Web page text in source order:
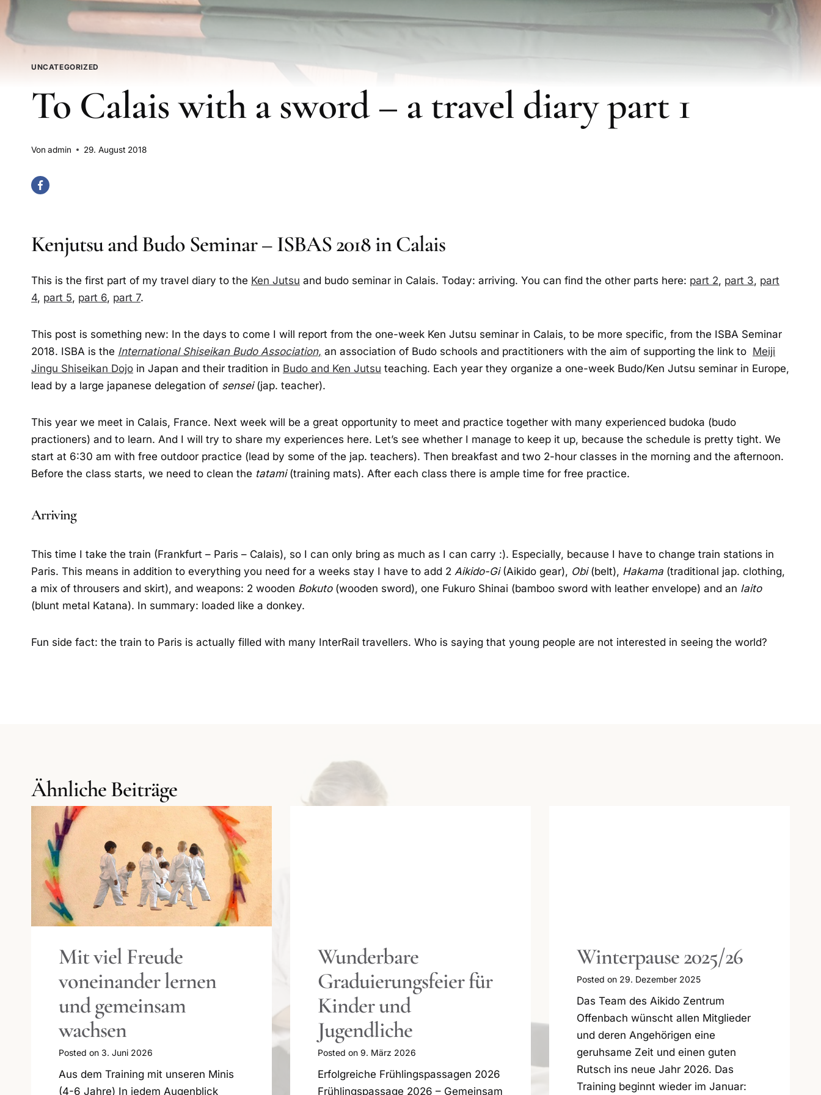
UNCATEGORIZED
To Calais with a sword – a travel diary part 1
Von admin 29. August 2018
Kenjutsu and Budo Seminar – ISBAS 2018 in Calais
This is the first part of my travel diary to the Ken Jutsu and budo seminar in Calais. Today: arriving. You can find the other parts here: part 2, part 3, part
4, part 5, part 6, part 7.
This post is something new: In the days to come I will report from the one-week Ken Jutsu seminar in Calais, to be more specific, from the ISBA Seminar
2018. ISBA is the International Shiseikan Budo Association, an association of Budo schools and practitioners with the aim of supporting the link to Meiji
Jingu Shiseikan Dojo in Japan and their tradition in Budo and Ken Jutsu teaching. Each year they organize a one-week Budo/Ken Jutsu seminar in Europe,
lead by a large japanese delegation of sensei(jap. teacher).
This year we meet in Calais, France. Next week will be a great opportunity to meet and practice together with many experienced budoka (budo
practioners) and to learn. And I will try to share my experiences here. Let’s see whether I manage to keep it up, because the schedule is pretty tight. We
start at 6:30 am with free outdoor practice (lead by some of the jap. teachers). Then breakfast and two 2-hour classes in the morning and the afternoon.
Before the class starts, we need to clean the tatami(training mats). After each class there is ample time for free practice.
Arriving
This time I take the train (Frankfurt – Paris – Calais), so I can only bring as much as I can carry :). Especially, because I have to change train stations in
Paris. This means in addition to everything you need for a weeks stay I have to add 2 Aikido-Gi(Aikido gear), Obi(belt), Hakama (traditional jap. clothing,
a mix of throusers and skirt), and weapons: 2 wooden Bokuto(wooden sword), one Fukuro Shinai (bamboo sword with leather envelope) and an Iaito
(blunt metal Katana). In summary: loaded like a donkey.
Fun side fact: the train to Paris is actually filled with many InterRail travellers. Who is saying that young people are not interested in seeing the world?
Ähnliche Beiträge
Wunderbare
Graduierungsfeier für
Kinder und
Jugendliche
Posted on 9. März 2026
Erfolgreiche Frühlingspassagen 2026
Frühlingspassage 2026 – Gemeinsam
Winterpause 2025/26
Posted on29. Dezember 2025
Das Team des Aikido Zentrum
Offenbach wünscht allen Mitglieder
und deren Angehörigen eine
geruhsame Zeit und einen guten
Rutsch ins neue Jahr 2026. Das
Training beginnt wieder im Januar:
Erfolgreiche
Graduierungen Kinder
und Jugendliche 2025
Posted on 26. November 2025
Was für ein wunderbares und
ereignisreiches Jahr im Kinder- und
Jugendtraining im AIKIDO Zentrum